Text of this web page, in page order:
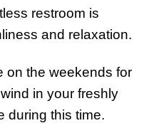
restroom is
and relaxation.
on the weekends for
in your freshly
during this time.